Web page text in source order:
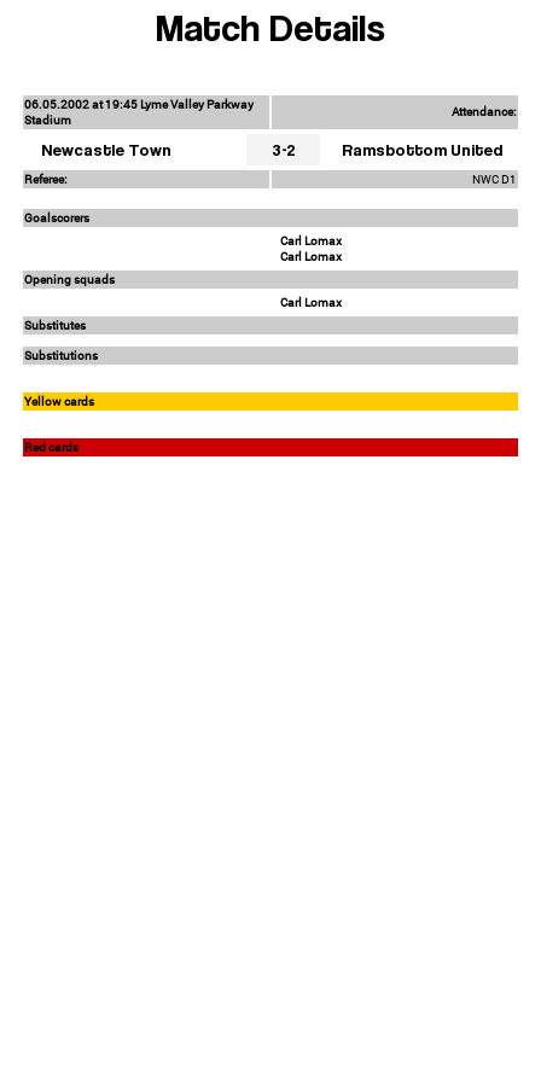
Match Details
06.05.2002 at 19:45 Lyme Valley Parkway
Stadium
Attendance:
Newcastle Town 3-2 Ramsbottom United
Referee: NWC D1
Goalscorers
Carl Lomax
Carl Lomax
Opening squads
Carl Lomax
Substitutes
Substitutions
Yellow cards
Red cards